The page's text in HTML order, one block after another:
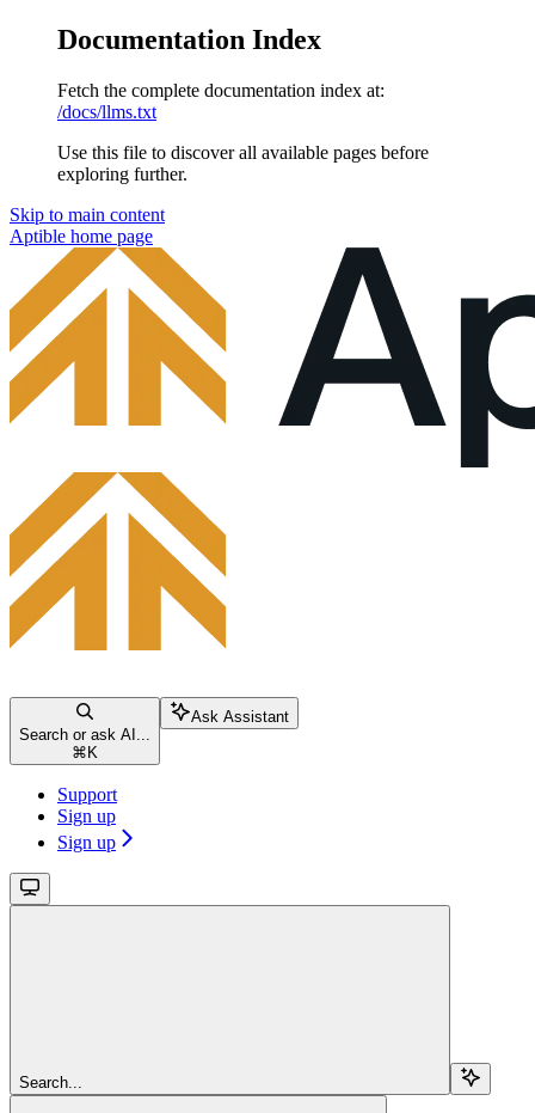
Documentation Index
Fetch the complete documentation index at:
/docs/llms.txt
Use this file to discover all available pages before
exploring further.
Skip to main content
Aptible home page
Search or ask AI...
⌘ K
Ask Assistant
Support
Sign up
Sign up
Search...